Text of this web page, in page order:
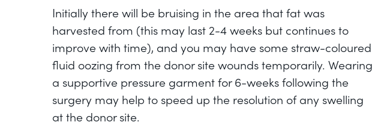
Initially there will be bruising in the area that fat was
harvested from (this may last 2-4 weeks but continues to
improve with time), and you may have some straw-coloured
fluid oozing from the donor site wounds temporarily. Wearing
a supportive pressure garment for 6-weeks following the
surgery may help to speed up the resolution of any swelling
at the donor site.